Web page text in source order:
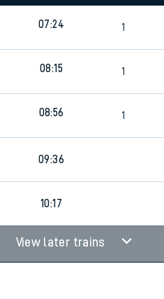
07:24 1
08:15 1
08:56 1
09:36
10:17
View later trains